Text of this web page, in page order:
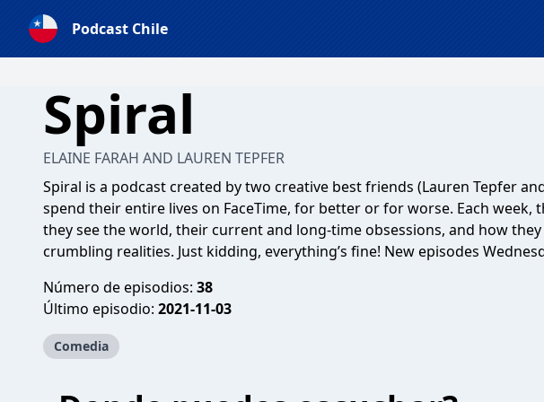
Podcast Chile
Spiral
ELAINE FARAH AND LAUREN TEPFER
Spiral is a podcast created by two creative best friends (Lauren Tepfer
spend their entire lives on FaceTime, for better or for worse. Each week,
they see the world, their current and long-time obsessions, and how
crumbling realities. Just kidding, everything’s fine! New episodes
Número de episodios: 38
Último episodio: 2021-11-03
Comedia